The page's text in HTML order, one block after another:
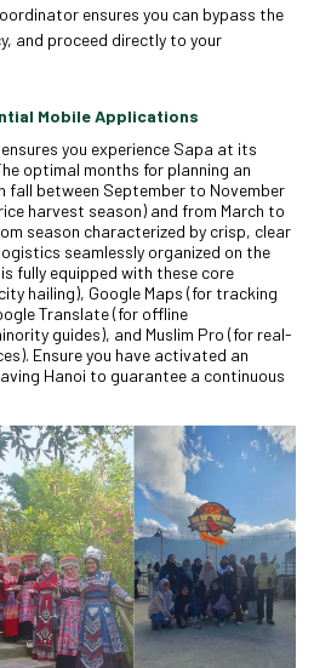
ensures you can bypass the
and proceed directly to your
Mobile Applications
you experience Sapa at its
optimal months for planning an
fall between September to November
harvest season) and from March to
season characterized by crisp, clear
seamlessly organized on the
fully equipped with these core
hailing), Google Maps (for tracking
Translate (for offline
guides), and Muslim Pro (for real-
Ensure you have activated an
Hanoi to guarantee a continuous